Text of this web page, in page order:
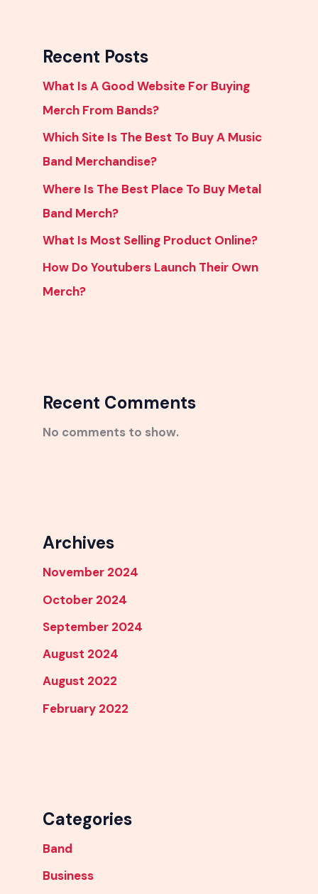
Recent Posts
What Is A Good Website For Buying
Merch From Bands?
Which Site Is The Best To Buy A Music
Band Merchandise?
Where Is The Best Place To Buy Metal
Band Merch?
What Is Most Selling Product Online?
How Do Youtubers Launch Their Own
Merch?
Recent Comments
No comments to show.
Archives
November 2024
October 2024
September 2024
August 2024
August 2022
February 2022
Categories
Band
Business